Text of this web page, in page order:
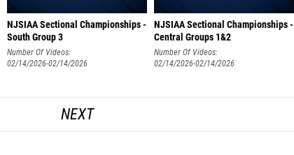
NJSIAA Sectional Championships -
South Group 3
Number Of Videos:
02/14/2026-02/14/2026
NJSIAA Sectional Championships -
Central Groups 1&2
Number Of Videos:
02/14/2026-02/14/2026
NEXT